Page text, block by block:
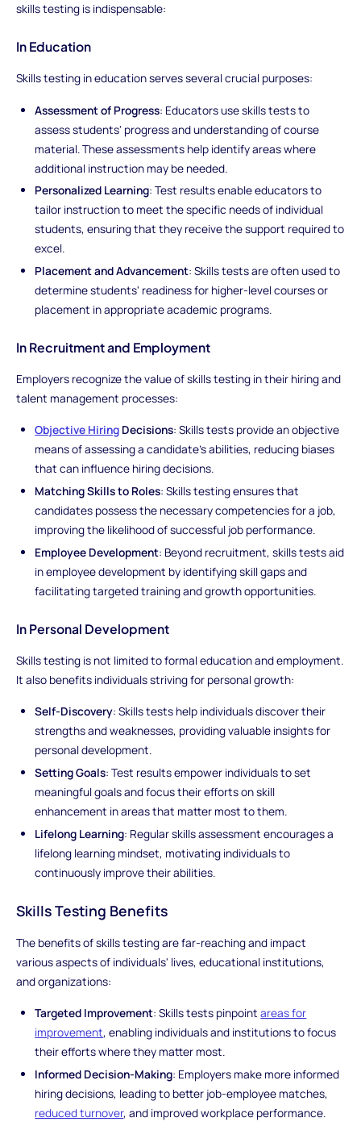
skills testing is indispensable:
In Education
Skills testing in education serves several crucial purposes:
Assessment of Progress: Educators use skills tests to
assess students' progress and understanding of course
material. These assessments help identify areas where
additional instruction may be needed.
Personalized Learning: Test results enable educators to
tailor instruction to meet the specific needs of individual
students, ensuring that they receive the support required to
excel.
Placement and Advancement: Skills tests are often used to
determine students' readiness for higher-level courses or
placement in appropriate academic programs.
In Recruitment and Employment
Employers recognize the value of skills testing in their hiring and
talent management processes:
Objective Hiring Decisions: Skills tests provide an objective
means of assessing a candidate's abilities, reducing biases
that can influence hiring decisions.
Matching Skills to Roles: Skills testing ensures that
candidates possess the necessary competencies for a job,
improving the likelihood of successful job performance.
Employee Development: Beyond recruitment, skills tests aid
in employee development by identifying skill gaps and
facilitating targeted training and growth opportunities.
In Personal Development
Skills testing is not limited to formal education and employment.
It also benefits individuals striving for personal growth:
Self-Discovery: Skills tests help individuals discover their
strengths and weaknesses, providing valuable insights for
personal development.
Setting Goals: Test results empower individuals to set
meaningful goals and focus their efforts on skill
enhancement in areas that matter most to them.
Lifelong Learning: Regular skills assessment encourages a
lifelong learning mindset, motivating individuals to
continuously improve their abilities.
Skills Testing Benefits
The benefits of skills testing are far-reaching and impact
various aspects of individuals' lives, educational institutions,
and organizations:
Targeted Improvement: Skills tests pinpointareas for
improvement, enabling individuals and institutions to focus
their efforts where they matter most.
Informed Decision-Making: Employers make more informed
hiring decisions, leading to better job-employee matches,
reduced turnover, and improved workplace performance.